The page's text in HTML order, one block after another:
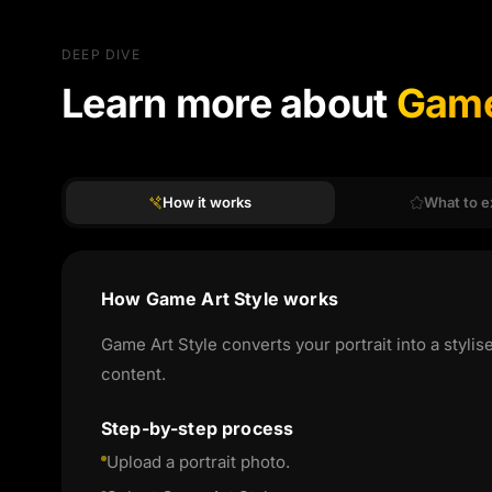
DEEP DIVE
Learn more about
How it works What to
How Game Art Style works
Game Art Style converts your portrait into a
content.
Step-by-step process
Upload a portrait photo.